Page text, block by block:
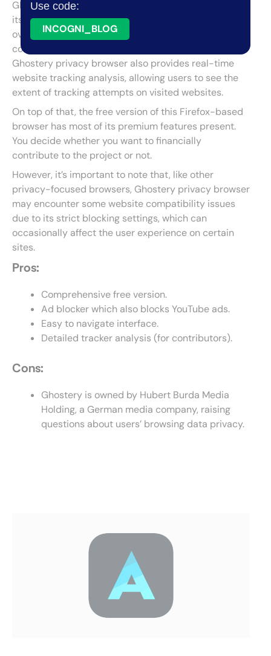
Ghostery Privacy Browser is a web browser known for
its dedication to privacy. It offers granular control
over what data and scripts are allowed to run and
comes with built-in ad and tracker blockers.
Ghostery privacy browser also provides real-time
website tracking analysis, allowing users to see the
extent of tracking attempts on visited websites.
On top of that, the free version of this Firefox-based
browser has most of its premium features present.
You decide whether you want to financially
contribute to the project or not.
However, it’s important to note that, like other
privacy-focused browsers, Ghostery privacy browser
may encounter some website compatibility issues
due to its strict blocking settings, which can
occasionally affect the user experience on certain
sites.
Pros:
Comprehensive free version.
Ad blocker which also blocks YouTube ads.
Easy to navigate interface.
Detailed tracker analysis (for contributors).
Cons:
Ghostery is owned by Hubert Burda Media
Holding, a German media company, raising
questions about users’ browsing data privacy.
Use code:
INCOGNI_BLOG